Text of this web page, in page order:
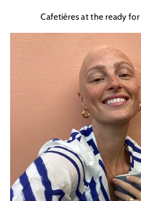
Cafetières at the ready